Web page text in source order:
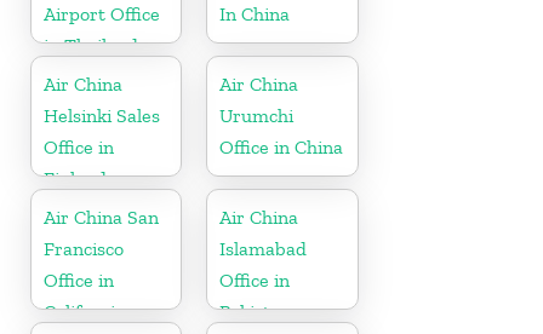
Airport Office
in Thailand
In China
Air China
Helsinki Sales
Office in
Finland
Air China
Urumchi
Office in China
Air China San
Francisco
Office in
California
Air China
Islamabad
Office in
Pakistan